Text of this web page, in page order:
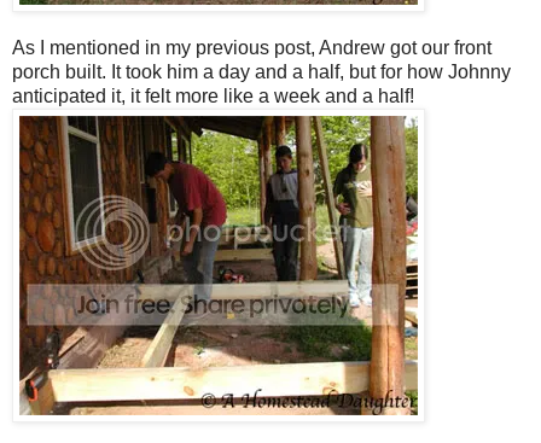
As I mentioned in my previous post, Andrew got our front
porch built. It took him a day and a half, but for how Johnny
anticipated it, it felt more like a week and a half!